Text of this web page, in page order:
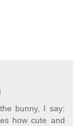
bunny, I say:
how cute and